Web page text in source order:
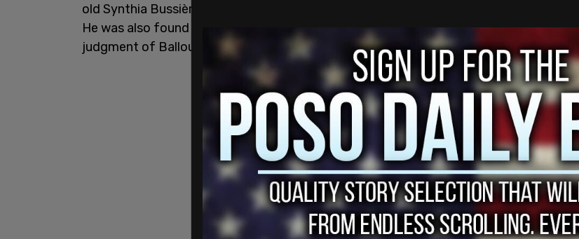
old Synthia Bussières, first-degree murder of five-year-old Eliam and two-year-old Zac.
He was also found guilty of
. The jury required the weekend to assess their
judgment of Ballouz.